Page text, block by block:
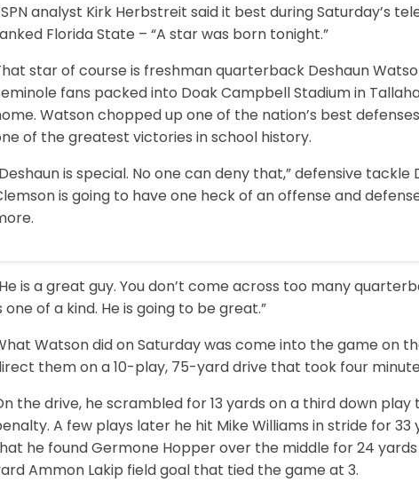
analyst Kirk Herbstreit said it best during Saturday’s
Florida State – “A star was born tonight.”
star of course is freshman quarterback Deshaun
fans packed into Doak Campbell Stadium in
Watson chopped up one of the nation’s best
of the greatest victories in school history.
is special. No one can deny that,” defensive tackle
is going to have one heck of an offense and
is a great guy. You don’t come across too many
one of a kind. He is going to be great.”
Watson did on Saturday was come into the game on
them on a 10-play, 75-yard drive that took four
the drive, he scrambled for 13 yards on a third down
A few plays later he hit Mike Williams in stride for
he found Germone Hopper over the middle for 24 yards
Ammon Lakip field goal that tied the game at 3.